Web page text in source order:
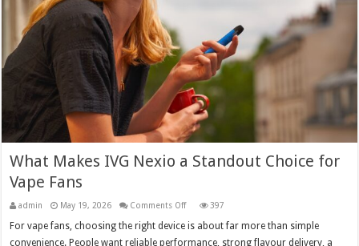
What Makes IVG Nexio a Standout Choice for
Vape Fans
admin May 19, 2026 Comments Offon
Makes
Nexio
397
For vape fans, choosing the right device is about far more than simple
convenience. People want reliable performance, strong flavour delivery, a